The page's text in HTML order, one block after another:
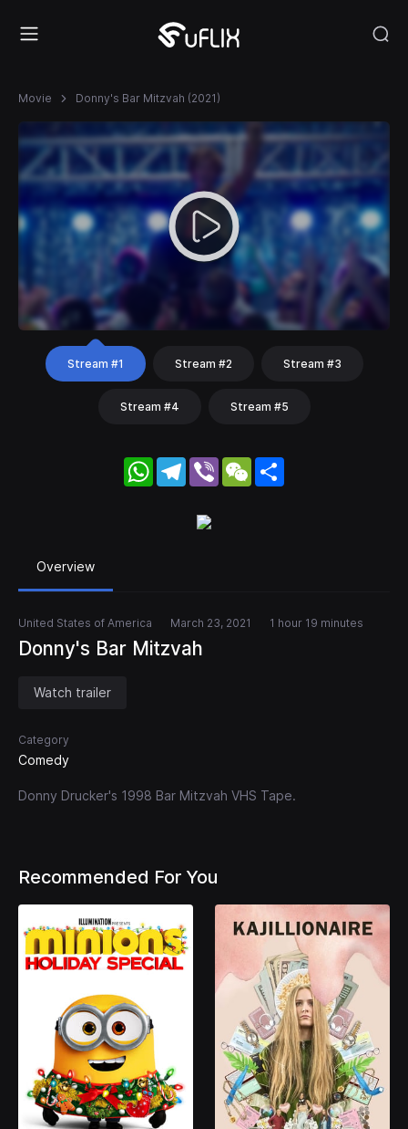
Movie Donny's Bar Mitzvah (2021)
Stream #1 Stream #2 Stream #3
Stream #4 Stream #5
WhatsApp
Telegram
Viber WeChat
Overview
United States of America March 23, 2021 1 hour 19 minutes
Donny's Bar Mitzvah
Watch trailer
Category
Comedy
Donny Drucker's 1998 Bar Mitzvah VHS Tape.
Recommended For You